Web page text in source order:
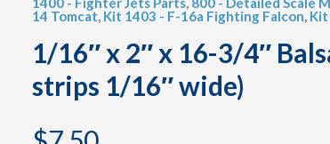
14 Tomcat, Kit 1403 - F-16a Fighting Falcon, Kit
1/16″ x 2″ x 16-3/4″
strips 1/16″ wide)